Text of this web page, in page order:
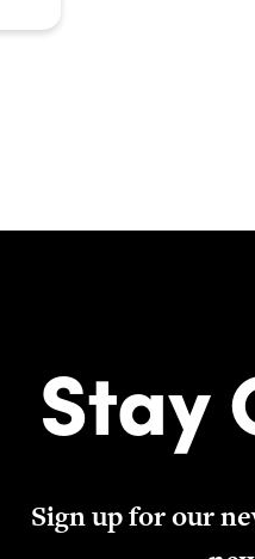
Stay
Sign up for our